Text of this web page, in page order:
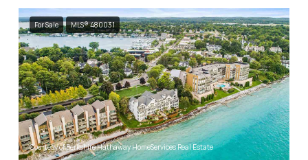
For Sale MLS® 480031
Courtesy of Berkshire Hathaway HomeServices Real Estate